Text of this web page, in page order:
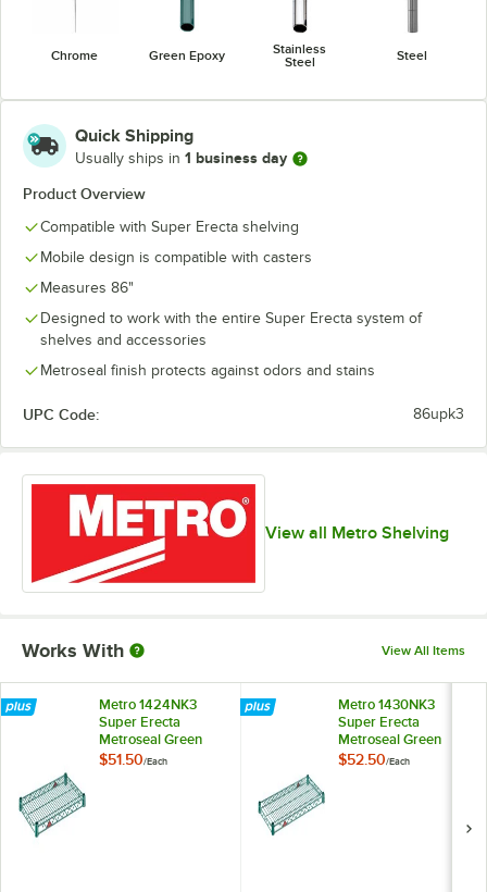
Chrome Green Epoxy
Stainless
Steel
Steel
Quick Shipping
Usually ships in 1 business day
Product Overview
Compatible with Super Erecta shelving
Mobile design is compatible with casters
Measures 86"
Designed to work with the entire Super Erecta system of
shelves and accessories
Metroseal finish protects against odors and stains
UPC Code: 86upk3
View all Metro Shelving
Works With View All Items
Metro 1424NK3
Super Erecta
Metroseal Green
Wire Shelf - 14" x
$51.50/Each
Metro 1430NK3
Super Erecta
Metroseal Green
Wire Shelf - 14" x
$52.50/Each